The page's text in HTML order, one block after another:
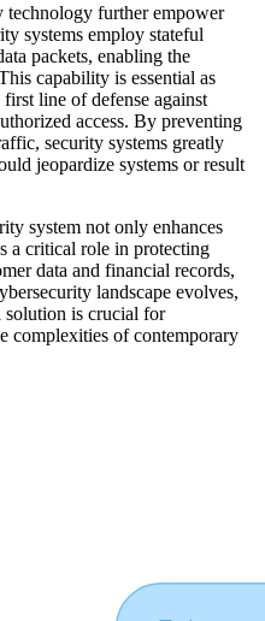
technology further empower
systems employ stateful
packets, enabling the
capability is essential as
line of defense against
access. By preventing
security systems greatly
jeopardize systems or result
system not only enhances
a critical role in protecting
data and financial records,
landscape evolves,
solution is crucial for
complexities of contemporary